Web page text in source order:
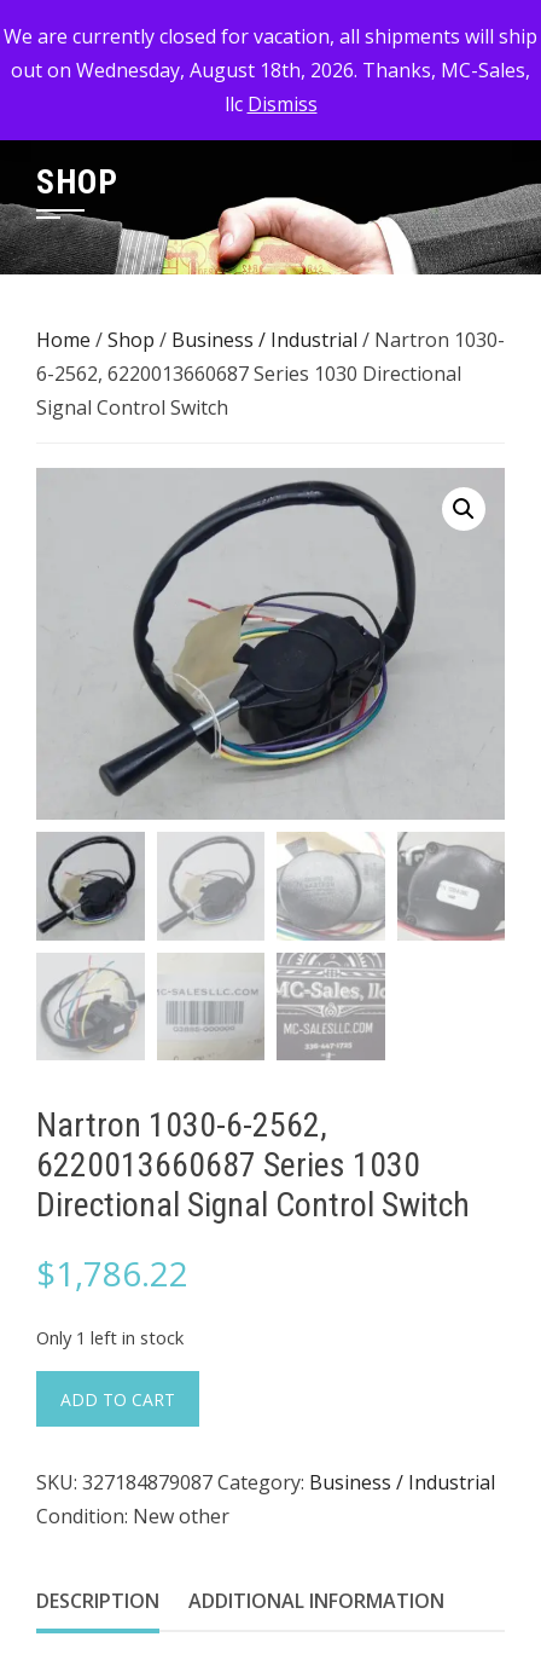
We are currently closed for vacation, all shipments will ship
out on Wednesday, August 18th, 2026. Thanks, MC-Sales,
llc Dismiss
to
content
MC-SALES, LLC
Commercial, Industrial, & Military Surplus Dealer
SHOP
Home /Shop / Business / Industrial / Nartron 1030-
6-2562, 6220013660687 Series 1030 Directional
Signal Control Switch
Nartron 1030-6-2562,
6220013660687 Series 1030
Directional Signal Control Switch
$1,786.22
Only 1 left in stock
1030-
2562,
6220013660687
1030
Directional
ADD TO CART
SKU: 327184879087Category: Business / Industrial
Condition: New other
DESCRIPTION ADDITIONAL INFORMATION